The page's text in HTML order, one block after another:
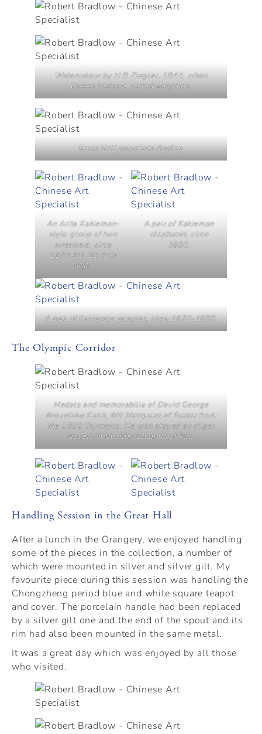
Watercolour by H B Ziegler, 1844, when
Queen Victoria visited Burghley.
Great Hall porcelain display.
An Arita Kakiemon-
style group of two
wrestlers, circa
1670-85, 30.7cm
high.
A pair of Kakiemon
elephants, circa
1680.
A pair of Kakiemon puppies, circa 1670-1680.
The Olympic Corridor
Medals and memorabilia of David George
Brownlow Cecil, 6th Marquess of Exeter from
the 1928 Olympics. He was played by Nigel
Havers in the film Chariots of Fire.
Handling Session in the Great Hall
After a lunch in the Orangery, we enjoyed handling
some of the pieces in the collection, a number of
which were mounted in silver and silver gilt. My
favourite piece during this session was handling the
Chongzheng period blue and white square teapot
and cover. The porcelain handle had been replaced
by a silver gilt one and the end of the spout and its
rim had also been mounted in the same metal.
It was a great day which was enjoyed by all those
who visited.